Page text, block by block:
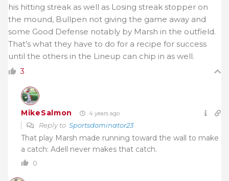
his hitting streak as well as Losing streak stopper on
the mound, Bullpen not giving the game away and
some Good Defense notably by Marsh in the outfield.
That’s what they have to do for a recipe for success
until the others in the Lineup can chip in as well.
3
MikeSalmon 4 years ago
Reply to Sportsdominator23
That play Marsh made running toward the wall to make
a catch: Adell never makes that catch.
0